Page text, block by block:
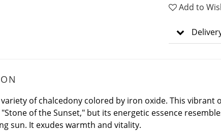
Add to
of chalcedony colored by iron oxide. This vibrant
of the Sunset," but its energetic essence
sun. It exudes warmth and vitality.